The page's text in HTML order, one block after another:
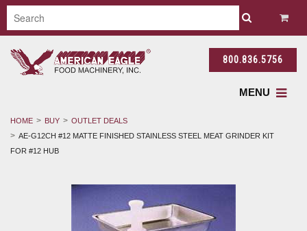
800.836.5756
MENU
HOME BUY
OUTLET DEALS
AE-G12CH #12 MATTE FINISHED STAINLESS STEEL MEAT GRINDER KIT
FOR #12 HUB